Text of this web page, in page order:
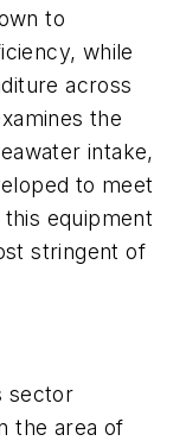
to
while
across
the
intake,
to meet
equipment
stringent of
sector
the area of